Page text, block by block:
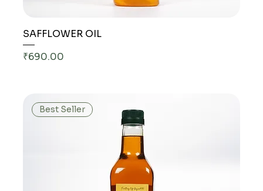
SAFFLOWER OIL
Price
₹690.00
Best Seller